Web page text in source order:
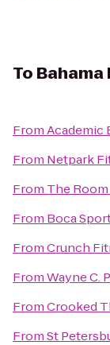
To Bahama
FromAcademic
From Netpark
From The
From Boca
FromCrunch
FromWayne C.
FromCrooked
FromSt